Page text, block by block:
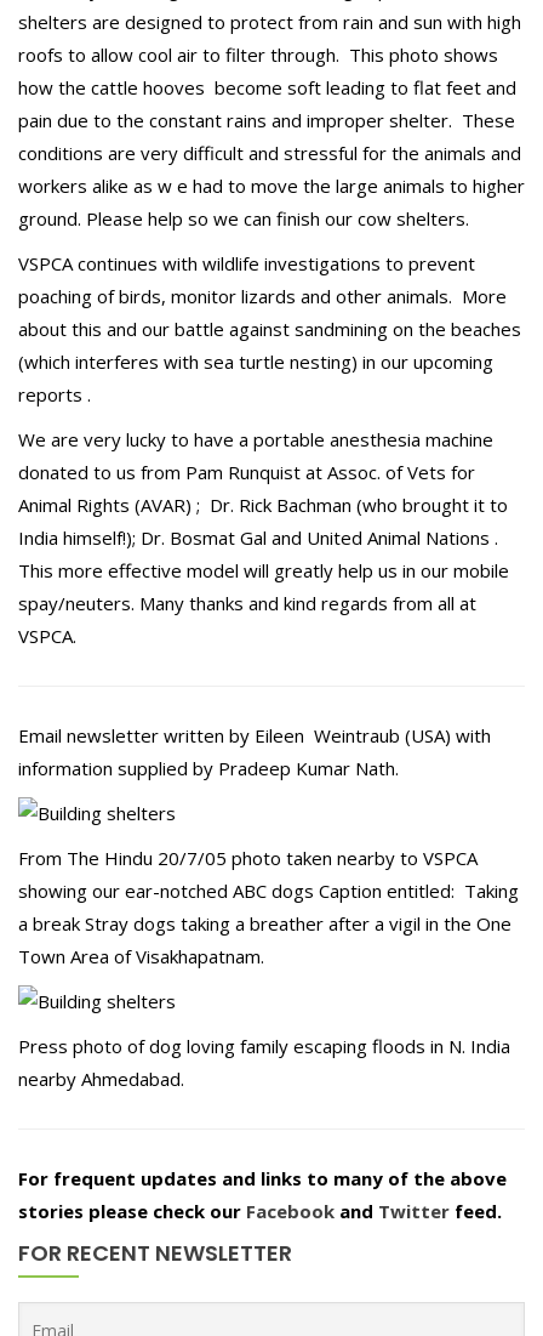
shelters are designed to protect from rain and sun with high
roofs to allow cool air to filter through. This photo shows
how the cattle hooves become soft leading to flat feet and
pain due to the constant rains and improper shelter. These
conditions are very difficult and stressful for the animals and
workers alike as w e had to move the large animals to higher
ground. Please help so we can finish our cow shelters.
VSPCA continues with wildlife investigations to prevent
poaching of birds, monitor lizards and other animals. More
about this and our battle against sandmining on the beaches
(which interferes with sea turtle nesting) in our upcoming
reports .
We are very lucky to have a portable anesthesia machine
donated to us from Pam Runquist at Assoc. of Vets for
Animal Rights (AVAR) ; Dr. Rick Bachman (who brought it to
India himself!); Dr. Bosmat Gal and United Animal Nations .
This more effective model will greatly help us in our mobile
spay/neuters. Many thanks and kind regards from all at
VSPCA.
Email newsletter written by Eileen Weintraub (USA) with
information supplied by Pradeep Kumar Nath.
From The Hindu 20/7/05 photo taken nearby to VSPCA
showing our ear-notched ABC dogs Caption entitled: Taking
a break Stray dogs taking a breather after a vigil in the One
Town Area of Visakhapatnam.
Press photo of dog loving family escaping floods in N. India
nearby Ahmedabad.
For frequent updates and links to many of the above
stories please check our Facebook and Twitter feed.
FOR RECENT NEWSLETTER